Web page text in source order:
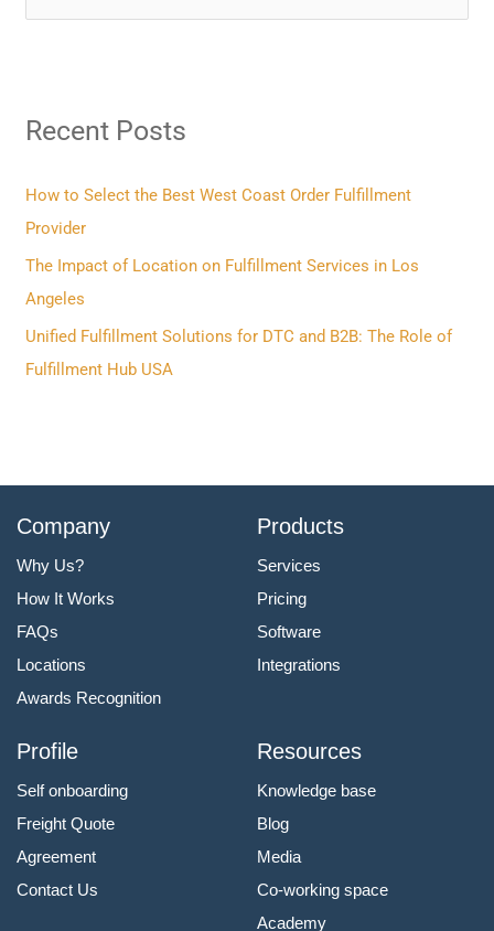
c
f
o
r
:
Recent Posts
How to Select the Best West Coast Order Fulfillment
Provider
The Impact of Location on Fulfillment Services in Los
Angeles
Unified Fulfillment Solutions for DTC and B2B: The Role of
Fulfillment Hub USA
Company
Why Us?
How It Works
FAQs
Locations
Awards Recognition
Products
Services
Pricing
Software
Integrations
Profile
Self onboarding
Freight Quote
Agreement
Contact Us
Resources
Knowledge base
Blog
Media
Co-working space
Academy